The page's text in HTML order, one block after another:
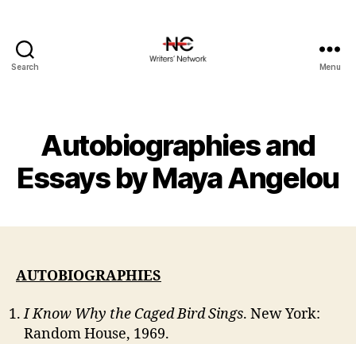
Search Menu
Autobiographies and
Essays by Maya Angelou
AUTOBIOGRAPHIES
I Know Why the Caged Bird Sings. New York:
Random House, 1969.